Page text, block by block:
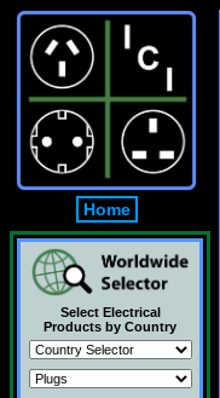
Home
Select Electrical
Products by Country